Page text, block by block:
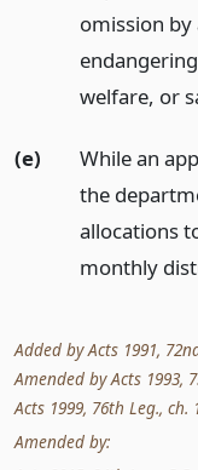
omission
welfare, or
(e)
While an
the
allocations
monthly
Added by Acts 1991,
Amended by Acts 1993,
Acts 1999, 76th Leg., ch.
Amended by: